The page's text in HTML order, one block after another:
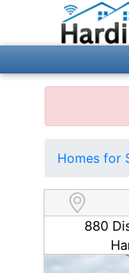
Homes for
880